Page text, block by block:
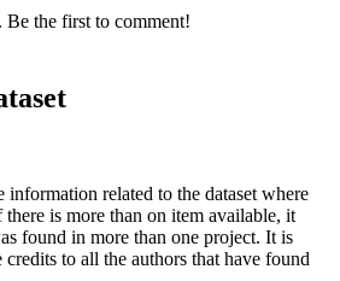
Be the first to comment!
related to the dataset where
there is more than on item available, it
found in more than one project. It is
to all the authors that have found